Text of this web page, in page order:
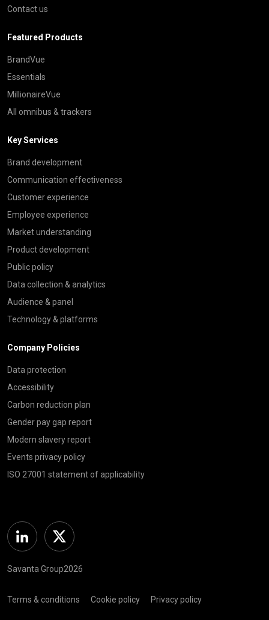
Contact us
Featured Products
BrandVue
Essentials
MillionaireVue
All omnibus & trackers
Key Services
Brand development
Communication effectiveness
Customer experience
Employee experience
Market understanding
Product development
Public policy
Data collection & analytics
Audience & panel
Technology & platforms
Company Policies
Data protection
Accessibility
Carbon reduction plan
Gender pay gap report
Modern slavery report
Events privacy policy
ISO 27001 statement of applicability
Linkedin Twitter
Savanta Group2026
Terms & conditions Cookie policy Privacy policy